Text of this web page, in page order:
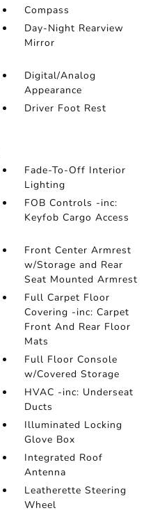
Compass
Day-Night Rearview
Mirror
Digital/Analog
Appearance
Driver Foot Rest
Fade-To-Off Interior
Lighting
FOB Controls -inc:
Keyfob Cargo Access
Front Center Armrest
w/Storage and Rear
Seat Mounted Armrest
Full Carpet Floor
Covering -inc: Carpet
Front And Rear Floor
Mats
Full Floor Console
w/Covered Storage
HVAC -inc: Underseat
Ducts
Illuminated Locking
Glove Box
Integrated Roof
Antenna
Leatherette Steering
Wheel